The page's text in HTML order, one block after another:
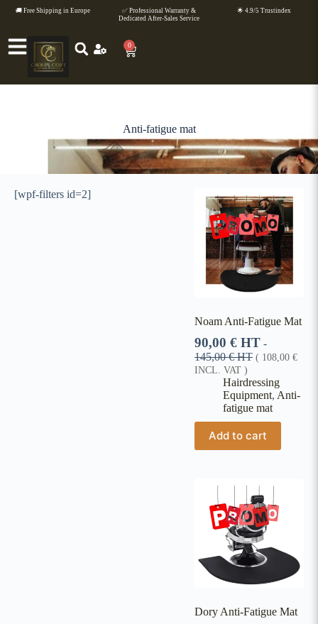
🚚 Free Shipping in Europe
✅ Professional Warranty &
Dedicated After-Sales Service
🌟 4.9/5 Trustindex
0
Anti-fatigue mat
[wpf-filters id=2]
Noam Anti-Fatigue Mat
90,00 € HT -
145,00€HT ( 108,00 €
INCL. VAT )
Hairdressing
Equipment, Anti-
fatigue mat
Add to cart
Dory Anti-Fatigue Mat